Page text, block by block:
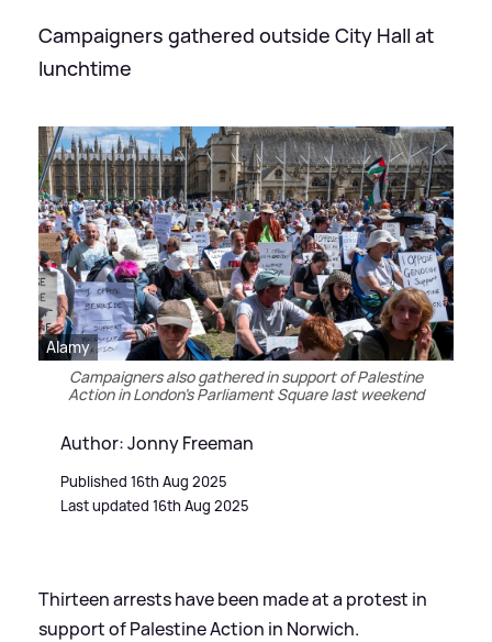
Campaigners gathered outside City Hall at
lunchtime
Alamy
Campaigners also gathered in support of Palestine
Action in London's Parliament Square last weekend
Author: Jonny Freeman
Published 16th Aug 2025
Last updated 16th Aug 2025
Thirteen arrests have been made at a protest in
support of Palestine Action in Norwich.